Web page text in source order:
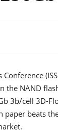
the NAND
3b/cell 3D-
beats